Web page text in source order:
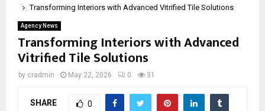
Transforming Interiors with Advanced Vitrified Tile Solutions
Agency News
Transforming Interiors with Advanced
Vitrified Tile Solutions
by cradmin May 22, 2026 0 31
SHARE 0